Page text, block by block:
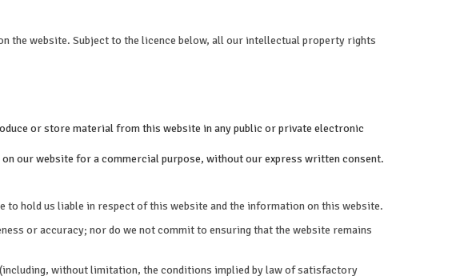
the website. Subject to the licence below, all our intellectual property rights
or store material from this website in any public or private electronic
our website for a commercial purpose, without our express written consent.
hold us liable in respect of this website and the information on this website.
or accuracy; nor do we not commit to ensuring that the website remains
without limitation, the conditions implied by law of satisfactory